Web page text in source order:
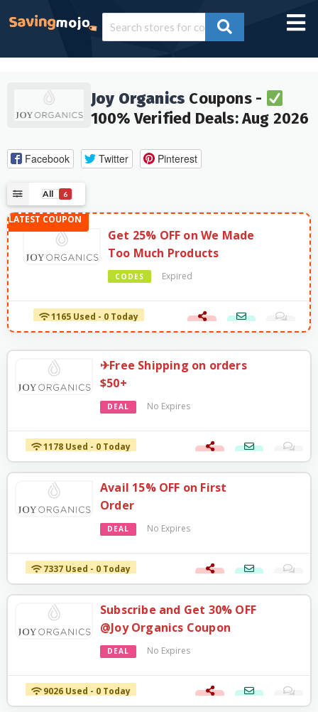
Joy Organics Coupons -
100% Verified Deals: Aug 2026
Facebook Twitter Pinterest
All 6
Get 25% OFF on We Made
Too Much Products
CODES Expired
1165 Used - 0 Today
✈Free Shipping on orders
$50+
DEAL No Expires
1178 Used - 0 Today
Avail 15% OFF on First
Order
DEAL No Expires
7337 Used - 0 Today
Subscribe and Get 30% OFF
@Joy Organics Coupon
DEAL No Expires
9026 Used - 0 Today